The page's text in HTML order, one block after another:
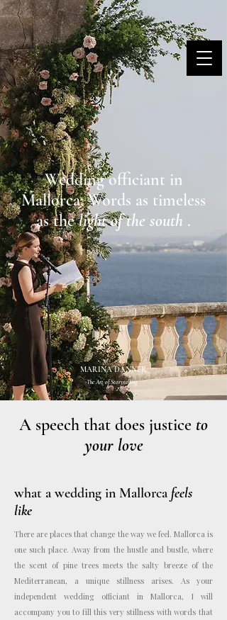
MARINA DANNER
Wedding officiant in
Mallorca: Words as timeless
as thelight of the south .
MARINA DANNER
The Art of Storytelling.
A speech that does justice to
your love
what a wedding in Mallorca feels
like
There are places that change the way we feel. Mallorca is
one such place. Away from the hustle and bustle, where
the scent of pine trees meets the salty breeze of the
Mediterranean, a unique stillness arises. As your
independent wedding officiant in Mallorca, I will
accompany you to fill this very stillness with words that